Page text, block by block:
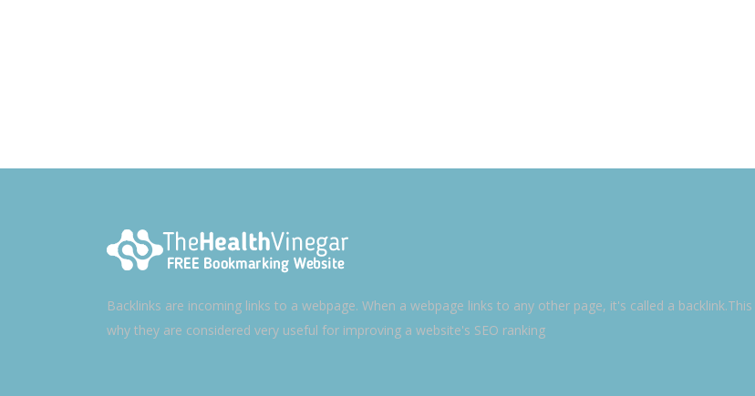
Backlinks are incoming links to a webpage. When a webpage links to any other page, it's called a backlink.This
why they are considered very useful for improving a website's SEO ranking